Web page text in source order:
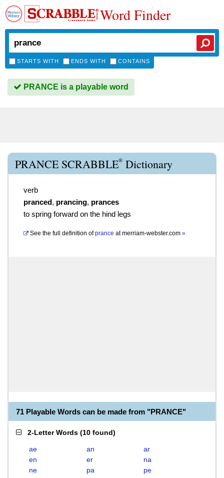
Word Finder
STARTS WITH ENDS WITH CONTAINS
PRANCE is a playable word
PRANCE SCRABBLE® Dictionary
verb
pranced, prancing, prances
to spring forward on the hind legs
See the full definition of prance atmerriam-webster.com »
71 Playable Words can be made from "PRANCE"
2-Letter Words (10 found)
ae an
ar
en
er
na
ne
pa
pe